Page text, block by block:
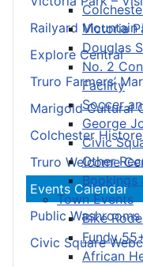
Victoria
Douglas
No. 2
Facility
Soccer
George
Civic
Other
Bookings
Town Events
Bike
Fundy
African
Railyard
Explore Central
Truro Farmers’
Marigold Cultural
Colchester
Truro Welcome
Events Calendar
Public Washrooms
Civic Square